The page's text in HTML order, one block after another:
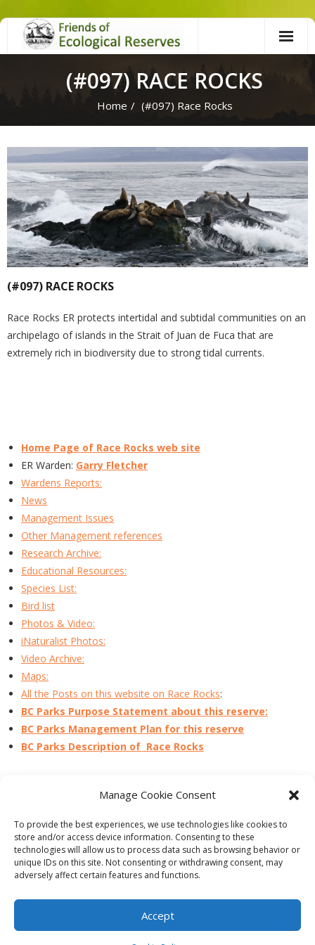
Manage Cookie Consent
To provide the best experiences, we use technologies like cookies to
store and/or access device information. Consenting to these
technologies will allow us to process data such as browsing behavior or
unique IDs on this site. Not consenting or withdrawing consent, may
adversely affect certain features and functions.
Accept
Skip
(#097) RACE ROCKS
Home / (#097) Race Rocks
(#097) RACE ROCKS
Race Rocks ER protects intertidal and subtidal communities on an
archipelago of islands in the Strait of Juan de Fuca that are
extremely rich in biodiversity due to strong tidal currents.
Home Page of Race Rocks web site
ER Warden: Garry Fletcher
Wardens Reports:
News
Management Issues
Other Management references
Research Archive:
Educational Resources:
Species List:
Bird list
Photos & Video:
iNaturalist Photos:
Video Archive:
Maps:
All the Posts on this website on Race Rocks:
BC Parks Purpose Statement about this reserve:
BC Parks Management Plan for this reserve
BC Parks Description of Race Rocks
Get Involved
Cookie Policy (CA)